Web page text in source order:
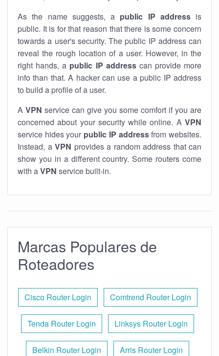
As the name suggests, a public IP addressis
public. It is for that reason that there is some concern
towards a user's security. The public IP address can
reveal the rough location of a user. However, in the
right hands, a public IP addresscan provide more
info than that. A hacker can use a public IP address
to build a profile of a user.
A VPN service can give you some comfort if you are
concerned about your security while online. A VPN
service hides your public IP addressfrom websites.
Instead, a VPN provides a random address that can
show you in a different country. Some routers come
with aVPN service built-in.
Marcas Populares de
Roteadores
Cisco Router Login Comtrend Router Login
Tenda Router Login Linksys Router Login
Belkin Router Login Arris Router Login